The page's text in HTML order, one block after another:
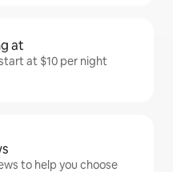
at
at $10 per night
to help you choose